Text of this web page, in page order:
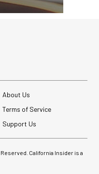
About Us
Terms of Service
Support Us
California Insider is a